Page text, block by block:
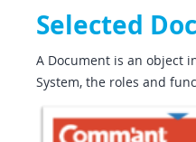
Selected
A Document is an object
System, the roles and